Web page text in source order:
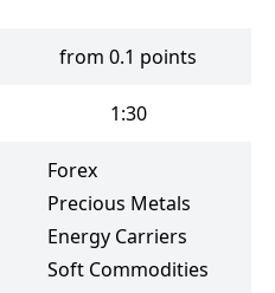
from 0.1 points
1:30
Forex
Precious Metals
Energy Carriers
Soft Commodities